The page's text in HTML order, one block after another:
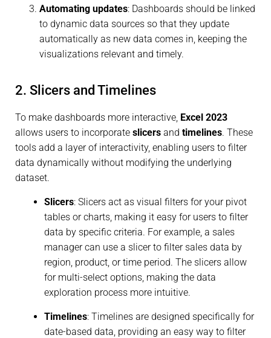
Automating updates: Dashboards should be linked
to dynamic data sources so that they update
automatically as new data comes in, keeping the
visualizations relevant and timely.
2. Slicers and Timelines
To make dashboards more interactive, Excel 2023
allows users to incorporate slicers and timelines. These
tools add a layer of interactivity, enabling users to filter
data dynamically without modifying the underlying
dataset.
Slicers: Slicers act as visual filters for your pivot
tables or charts, making it easy for users to filter
data by specific criteria. For example, a sales
manager can use a slicer to filter sales data by
region, product, or time period. The slicers allow
for multi-select options, making the data
exploration process more intuitive.
Timelines: Timelines are designed specifically for
date-based data, providing an easy way to filter